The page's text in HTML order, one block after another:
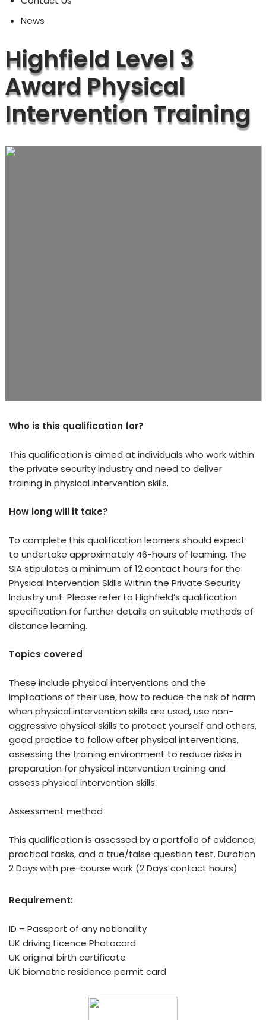
News
Highfield Level 3
Award Physical
Intervention Training
Who is this qualification for?
This qualification is aimed at individuals who work within
the private security industry and need to deliver
training in physical intervention skills.
How long will it take?
To complete this qualification learners should expect
to undertake approximately 46-hours of learning. The
SIA stipulates a minimum of 12 contact hours for the
Physical Intervention Skills Within the Private Security
Industry unit. Please refer to Highfield’s qualification
specification for further details on suitable methods of
distance learning.
Topics covered
These include physical interventions and the
implications of their use, how to reduce the risk of harm
when physical intervention skills are used, use non-
aggressive physical skills to protect yourself and others,
good practice to follow after physical interventions,
assessing the training environment to reduce risks in
preparation for physical intervention training and
assess physical intervention skills.
Assessment method
This qualification is assessed by a portfolio of evidence,
practical tasks, and a true/false question test. Duration
2 Days with pre-course work (2 Days contact hours)
Requirement:
ID – Passport of any nationality
UK driving Licence Photocard
UK original birth certificate
UK biometric residence permit card